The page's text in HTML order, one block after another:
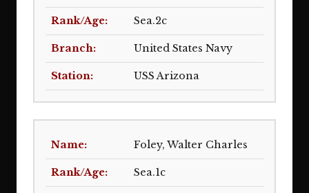
Sea.2c
United States Navy
USS Arizona
Foley, Walter Charles
Sea.1c